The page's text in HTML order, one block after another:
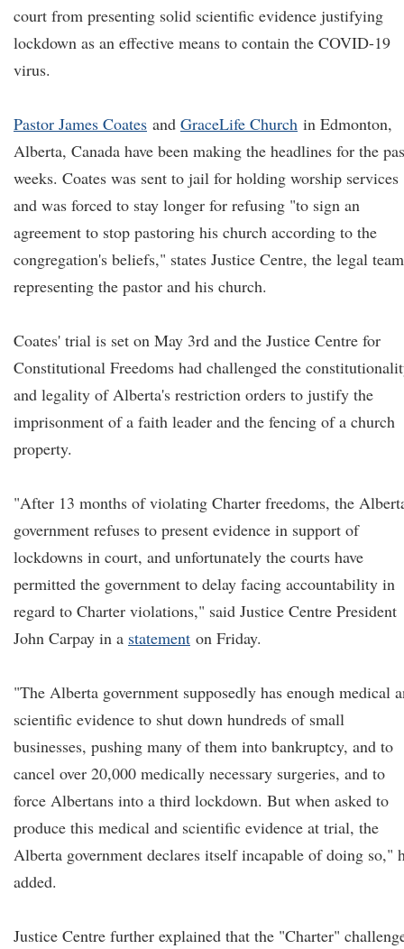
court from presenting solid scientific evidence justifying
lockdown as an effective means to contain the COVID-19
virus.
Pastor James Coates and GraceLife Church in Edmonton,
Alberta, Canada have been making the headlines for the
weeks. Coates was sent to jail for holding worship services
and was forced to stay longer for refusing "to sign an
agreement to stop pastoring his church according to the
congregation's beliefs," states Justice Centre, the legal team
representing the pastor and his church.
Coates' trial is set on May 3rd and the Justice Centre for
Constitutional Freedoms had challenged the
and legality of Alberta's restriction orders to justify the
imprisonment of a faith leader and the fencing of a church
property.
"After 13 months of violating Charter freedoms, the
government refuses to present evidence in support of
lockdowns in court, and unfortunately the courts have
permitted the government to delay facing accountability in
regard to Charter violations," said Justice Centre President
John Carpay in a statement on Friday.
"The Alberta government supposedly has enough medical
scientific evidence to shut down hundreds of small
businesses, pushing many of them into bankruptcy, and to
cancel over 20,000 medically necessary surgeries, and to
force Albertans into a third lockdown. But when asked to
produce this medical and scientific evidence at trial, the
Alberta government declares itself incapable of doing so,"
added.
Justice Centre further explained that the "Charter"